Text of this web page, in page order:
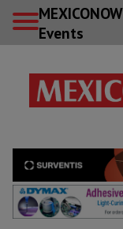
MEXICONOW
Events